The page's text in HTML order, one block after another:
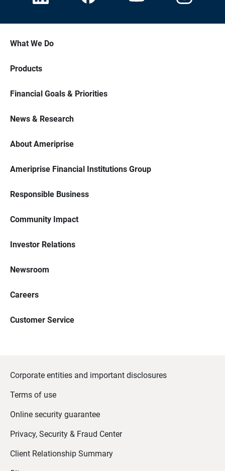
What We Do
Products
Financial Goals & Priorities
News & Research
About Ameriprise
Ameriprise Financial Institutions Group
Responsible Business
Community Impact
Investor Relations
Newsroom
Careers
Customer Service
Corporate entities and important disclosures
Terms of use
Online security guarantee
Privacy, Security & Fraud Center
Client Relationship Summary